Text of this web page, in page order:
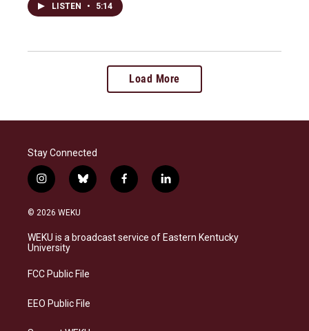
LISTEN • 5:14
Load More
Stay Connected
i
n
s
a
g
a
b
l
s
k
f
a
b
o
l
i
e
d
© 2026 WEKU
WEKU is a broadcast service of Eastern Kentucky
University
FCC Public File
EEO Public File